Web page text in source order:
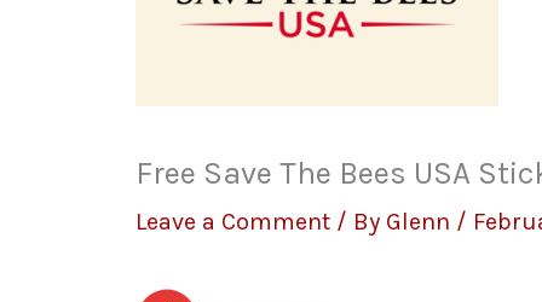
Free Save The Bees USA
Leave a Comment / By Glenn /